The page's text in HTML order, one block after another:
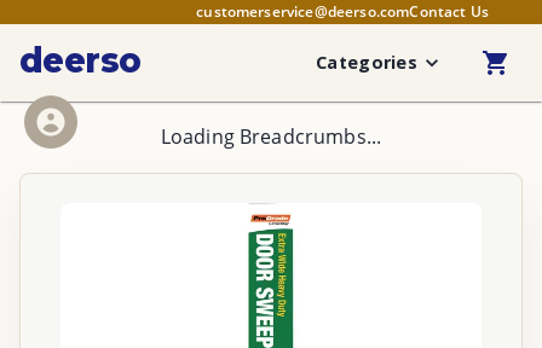
customerservice@deerso.comContact Us
deerso Categories
Loading Breadcrumbs...